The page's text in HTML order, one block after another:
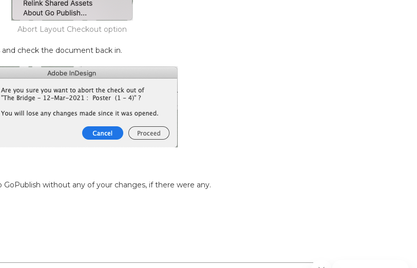
Abort Layout Checkout option
check the document back in.
without any of your changes, if there were any.